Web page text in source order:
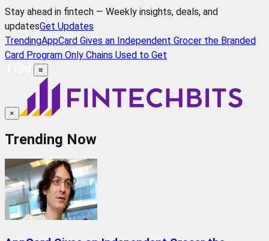
Stay ahead in fintech — Weekly insights, deals, and
updatesGet Updates
TrendingAppCard Gives an Independent Grocer the Branded
Card Program Only Chains Used to Get
≡
×
Trending Now